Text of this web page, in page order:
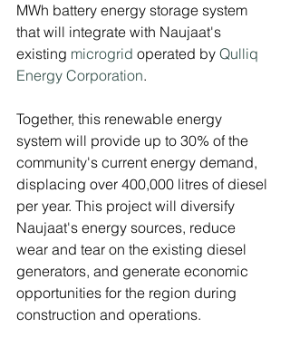
MWh battery energy storage system
that will integrate with Naujaat's
existing microgrid operated by Qulliq
Energy Corporation.
Together, this renewable energy
system will provide up to 30% of the
community's current energy demand,
displacing over 400,000 litres of diesel
per year. This project will diversify
Naujaat's energy sources, reduce
wear and tear on the existing diesel
generators, and generate economic
opportunities for the region during
construction and operations.